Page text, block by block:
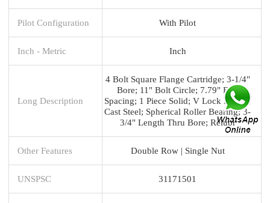
Pilot Configuration With Pilot
Inch - Metric Inch
Long Description
4 Bolt Square Flange Cartridge; 3-1/4"
Bore; 11" Bolt Circle; 7.79" Bolt
Spacing; 1 Piece Solid; V Lock Mount;
Cast Steel; Spherical Roller Bearing; 3-
3/4" Length Thru Bore; Relubr
Other Features Double Row | Single Nut
UNSPSC 31171501